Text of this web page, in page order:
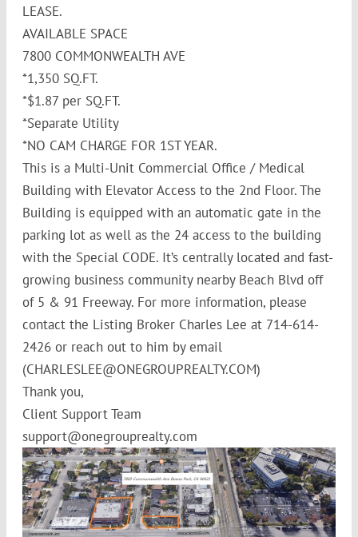
LEASE.
AVAILABLE SPACE
7800 COMMONWEALTH AVE
*1,350 SQ.FT.
*$1.87 per SQ.FT.
*Separate Utility
*NO CAM CHARGE FOR 1ST YEAR.
This is a Multi-Unit Commercial Office / Medical
Building with Elevator Access to the 2nd Floor. The
Building is equipped with an automatic gate in the
parking lot as well as the 24 access to the building
with the Special CODE. It’s centrally located and fast-
growing business community nearby Beach Blvd off
of 5 & 91 Freeway. For more information, please
contact the Listing Broker Charles Lee at 714-614-
2426 or reach out to him by email
(CHARLESLEE@ONEGROUPREALTY.COM)
Thank you,
Client Support Team
support@onegrouprealty.com